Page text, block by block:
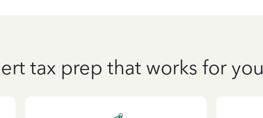
tax prep that works for you